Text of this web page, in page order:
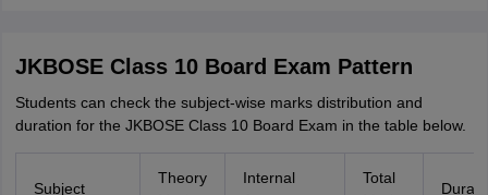
JKBOSE Class 10 Board Exam Pattern
Students can check the subject-wise marks distribution and
duration for the JKBOSE Class 10 Board Exam in the table below.
Subject
Theory
Internal
Total